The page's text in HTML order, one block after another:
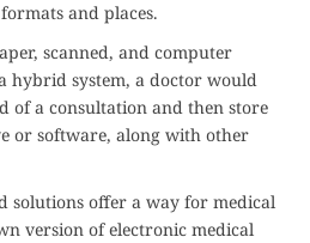
and places.
scanned, and computer
hybrid system, a doctor would
of a consultation and then store
or software, along with other
solutions offer a way for medical
version of electronic medical